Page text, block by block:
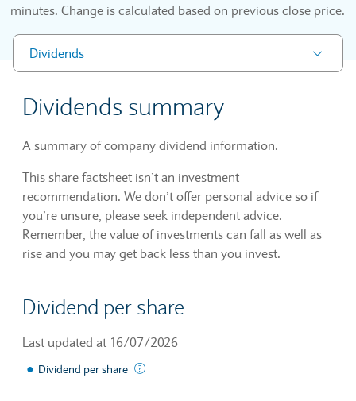
minutes. Change is calculated based on previous close price.
Dividends
Dividends summary
A summary of company dividend information.
This share factsheet isn’t an investment
recommendation. We don’t offer personal advice so if
you’re unsure, please seek independent advice.
Remember, the value of investments can fall as well as
rise and you may get back less than you invest.
Dividend per share
Last updated at 16/07/2026
● Dividend per share